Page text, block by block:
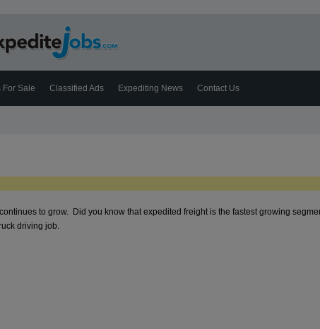
For Sale Classified Ads Expediting News Contact Us
to grow. Did you know that expedited freight is the fastest growing
driving job.